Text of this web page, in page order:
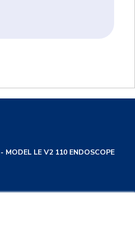
for Esophageal Variceal
MODEL LE V2 110 ENDOSCOPE